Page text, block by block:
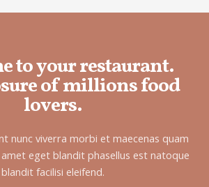
to your restaurant.
of millions food
lovers.
nunc viverra morbi et maecenas quam
eget blandit phasellus est natoque
blandit facilisi eleifend.